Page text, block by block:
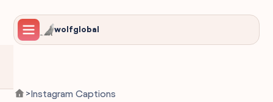
wolfglobal
>Instagram Captions